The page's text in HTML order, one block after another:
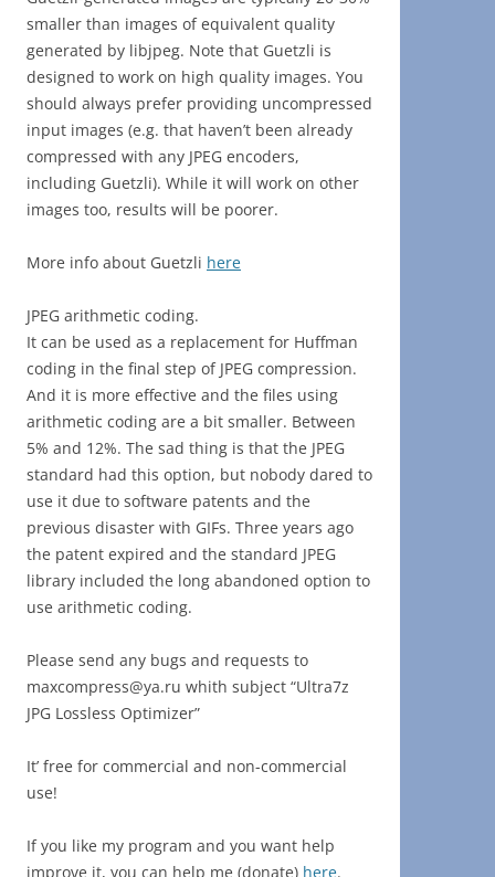
smaller than images of equivalent quality
generated by libjpeg. Note that Guetzli is
designed to work on high quality images. You
should always prefer providing uncompressed
input images (e.g. that haven’t been already
compressed with any JPEG encoders,
including Guetzli). While it will work on other
images too, results will be poorer.
More info about Guetzli here
JPEG arithmetic coding.
It can be used as a replacement for Huffman
coding in the final step of JPEG compression.
And it is more effective and the files using
arithmetic coding are a bit smaller. Between
5% and 12%. The sad thing is that the JPEG
standard had this option, but nobody dared to
use it due to software patents and the
previous disaster with GIFs. Three years ago
the patent expired and the standard JPEG
library included the long abandoned option to
use arithmetic coding.
Please send any bugs and requests to
maxcompress@ya.ru whith subject “Ultra7z
JPG Lossless Optimizer”
It’ free for commercial and non-commercial
use!
If you like my program and you want help
improve it, you can help me (donate) here.